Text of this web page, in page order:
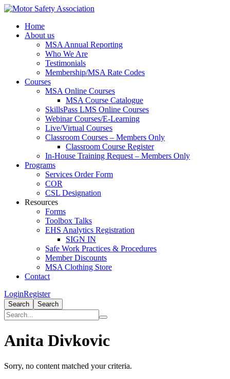
Home
About us
MSA Annual Reporting
Who We Are
Testimonials
Membership/MSA Rate Codes
Courses
MSA Online Courses
MSA Course Catalogue
SkillsPass LMS Online Courses
Webinar Courses/E-Learning
Live/Virtual Courses
Classroom Courses – Members Only
Classroom Course Register
In-House Training Request – Members Only
Programs
Services Order Form
COR
CSL Designation
Resources
Forms
Toolbox Talks
EHS Analytics Registration
SIGN IN
Safe Work Practices & Procedures
Member Discounts
MSA Clothing Store
Contact
LoginRegister
Search Search
Anita Divkovic
Sorry, no content matched your criteria.